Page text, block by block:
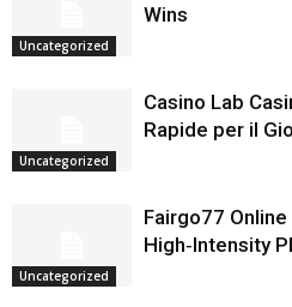
Uncategorized
Wins
Uncategorized
Casino Lab
Rapide per il
Uncategorized
Fairgo77
High‑Intensity